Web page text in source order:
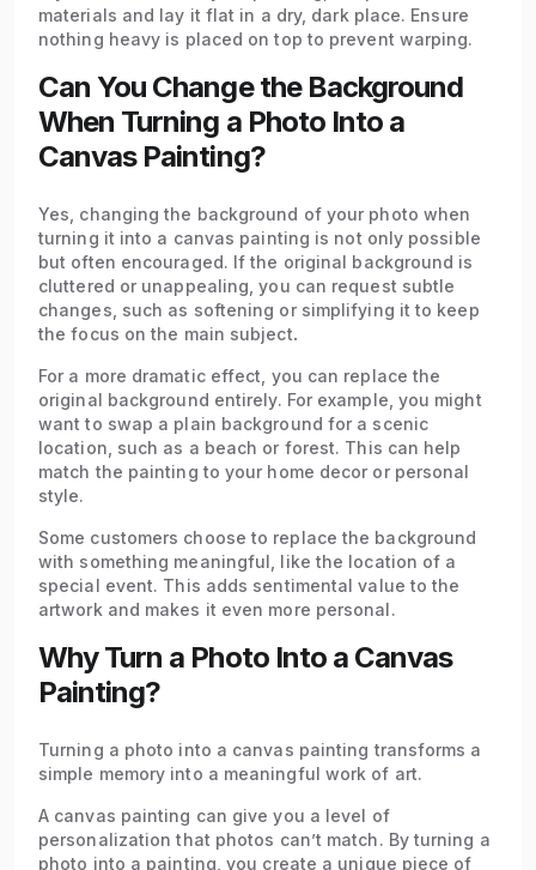
materials and lay it flat in a dry, dark place. Ensure
nothing heavy is placed on top to prevent warping.
Can You Change the Background
When Turning a Photo Into a
Canvas Painting?
Yes, changing the background of your photo when
turning it into a canvas painting is not only possible
but often encouraged. If the original background is
cluttered or unappealing, you can request subtle
changes, such as softening or simplifying it to keep
the focus on the main subject.
For a more dramatic effect, you can replace the
original background entirely. For example, you might
want to swap a plain background for a scenic
location, such as a beach or forest. This can help
match the painting to your home decor or personal
style.
Some customers choose to replace the background
with something meaningful, like the location of a
special event. This adds sentimental value to the
artwork and makes it even more personal.
Why Turn a Photo Into a Canvas
Painting?
Turning a photo into a canvas painting transforms a
simple memory into a meaningful work of art.
A canvas painting can give you a level of
personalization that photos can’t match. By turning a
photo into a painting, you create a unique piece of